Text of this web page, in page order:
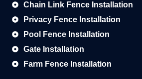
Chain Link Fence Installation
Privacy Fence Installation
Pool Fence Installation
Gate Installation
Farm Fence Installation